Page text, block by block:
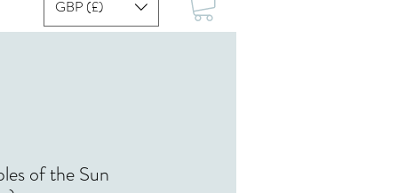
GBP (£)
of the Sun